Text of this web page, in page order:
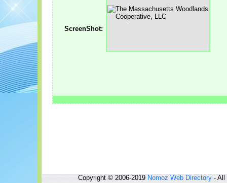
ScreenShot:
Copyright © 2006-2019Nomoz Web Directory- All